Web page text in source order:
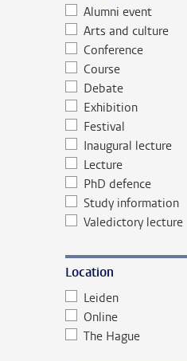
Alumni event
Arts and culture
Conference
Course
Debate
Exhibition
Festival
Inaugural lecture
Lecture
PhD defence
Study information
Valedictory lecture
Location
Leiden
Online
The Hague